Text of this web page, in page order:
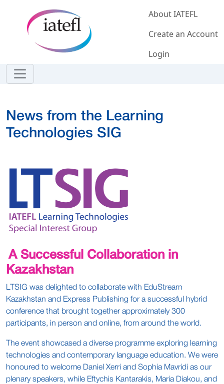
About IATEFL
Create an Account
Login
News from the Learning
Technologies SIG
A Successful Collaboration in
Kazakhstan
LTSIG was delighted to collaborate with EduStream
Kazakhstan and Express Publishing for a successful hybrid
conference that brought together approximately 300
participants, in person and online, from around the world.
The event showcased a diverse programme exploring learning
technologies and contemporary language education. We were
honoured to welcome Daniel Xerri and Sophia Mavridi as our
plenary speakers, while Eftychis Kantarakis, Maria Diakou, and